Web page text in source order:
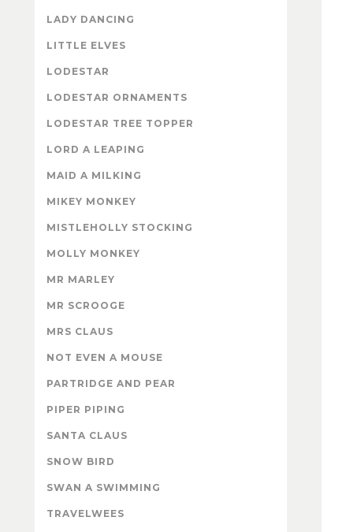
LADY DANCING
LITTLE ELVES
LODESTAR
LODESTAR ORNAMENTS
LODESTAR TREE TOPPER
LORD A LEAPING
MAID A MILKING
MIKEY MONKEY
MISTLEHOLLY STOCKING
MOLLY MONKEY
MR MARLEY
MR SCROOGE
MRS CLAUS
NOT EVEN A MOUSE
PARTRIDGE AND PEAR
PIPER PIPING
SANTA CLAUS
SNOW BIRD
SWAN A SWIMMING
TRAVELWEES